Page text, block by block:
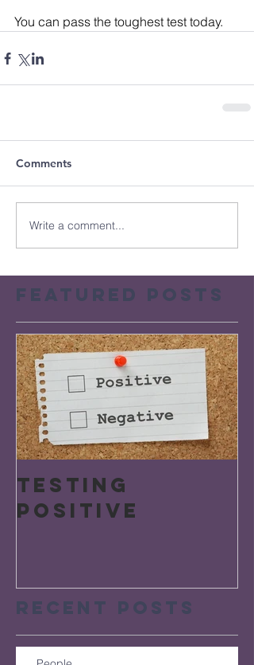
You can pass the toughest test today.
Comments
Write a comment...
Featured Posts
Testing
Positive
Recent Posts